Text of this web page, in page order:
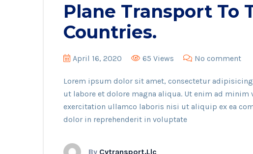
Plane Transport To
Countries.
April 16, 2020 65 Views No comment
Lorem ipsum dolor sit amet, consectetur
ut labore et dolore magna aliqua. Ut enim ad
exercitation ullamco laboris nisi ut aliquip ex ea
dolor in reprehenderit in voluptate
By Cvtransport.llc